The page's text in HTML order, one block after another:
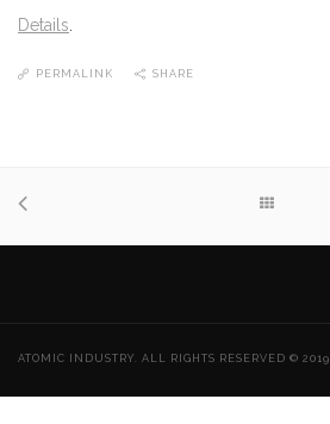
Details
PERMALINK SHARE
ATOMIC INDUSTRY. ALL RIGHTS RESERVED © 2019